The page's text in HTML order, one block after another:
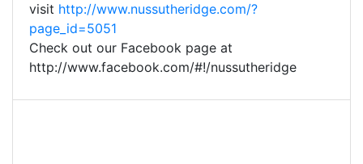
visit http://www.nussutheridge.com/?
page_id=5051
Check out our Facebook page at
http://www.facebook.com/#!/nussutheridge